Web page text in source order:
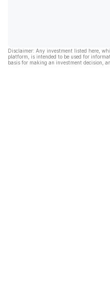
Disclaimer: Any investment listed here,
platform, is intended to be used for
basis for making an investment decision,